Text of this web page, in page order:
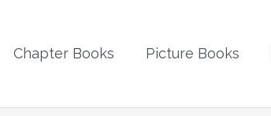
Chapter Books Picture Books